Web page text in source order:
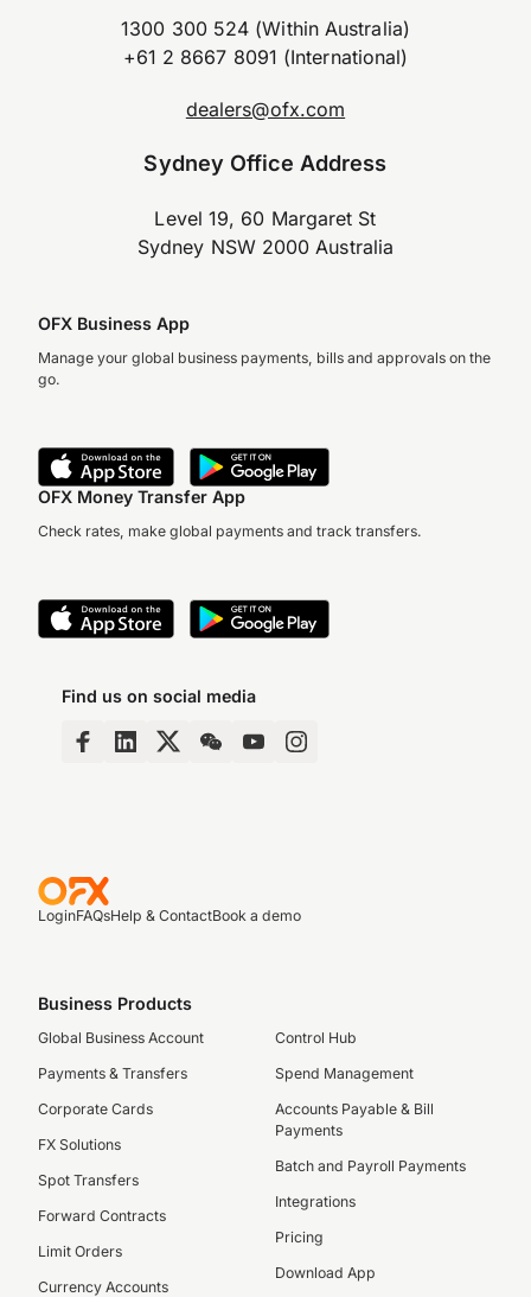
1300 300 524 (Within Australia)
+61 2 8667 8091 (International)
dealers@ofx.com
Sydney Office Address
Level 19, 60 Margaret St
Sydney NSW 2000 Australia
OFX Business App
Manage your global business payments, bills and approvals on the
go.
OFX Money Transfer App
Check rates, make global payments and track transfers.
Find us on social media
LoginFAQsHelp & ContactBook a demo
Business Products
Global Business Account
Payments & Transfers
Corporate Cards
FX Solutions
Spot Transfers
Forward Contracts
Limit Orders
Currency Accounts
Control Hub
Spend Management
Accounts Payable & Bill
Payments
Batch and Payroll Payments
Integrations
Pricing
Download App